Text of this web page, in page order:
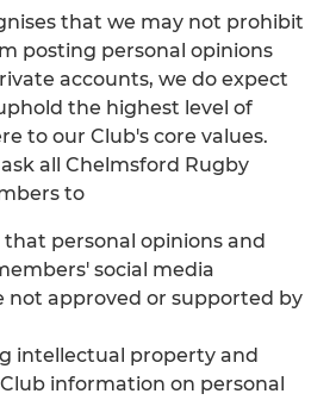
that we may not prohibit
posting personal opinions
accounts, we do expect
the highest level of
to our Club's core values.
all Chelmsford Rugby
to
that personal opinions and
social media
not approved or supported by
intellectual property and
information on personal